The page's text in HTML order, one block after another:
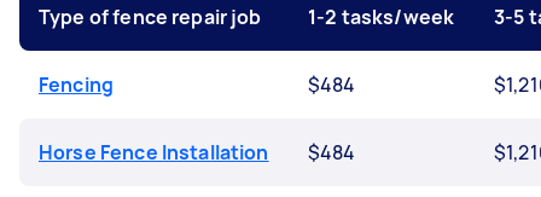
Type of fence repair job 1-2 tasks/week 3-5
Fencing $484
Horse Fence Installation $484